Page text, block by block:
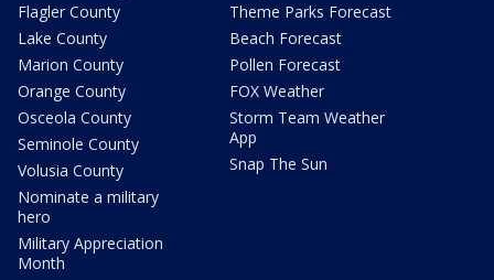
Flagler County
Lake County
Marion County
Orange County
Osceola County
Seminole County
Volusia County
Nominate a military
hero
Military Appreciation
Month
Theme Parks Forecast
Beach Forecast
Pollen Forecast
FOX Weather
Storm Team Weather
App
Snap The Sun